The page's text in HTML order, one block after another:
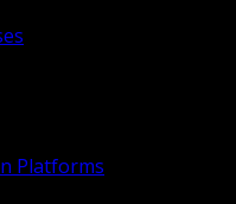
Platforms